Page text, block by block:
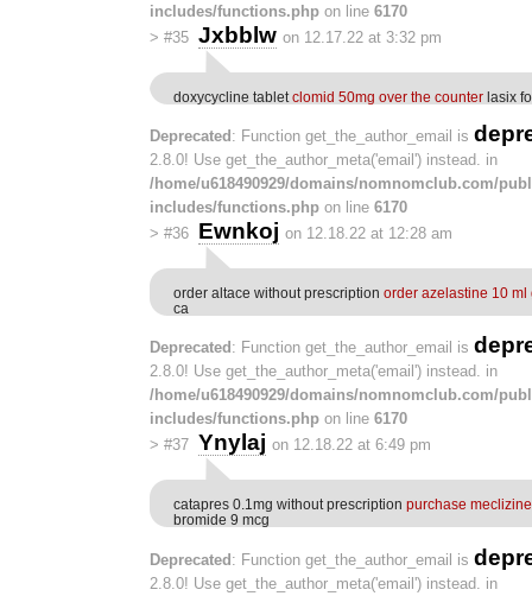
includes/functions.php on line 6170
> #35 Jxbblw on 12.17.22 at 3:32 pm
doxycycline tablet clomid 50mg over the counter lasix
Deprecated : Function get_the_author_email is
2.8.0! Use get_the_author_meta('email') instead. in
/home/u618490929/domains/nomnomclub.com/
includes/functions.php on line 6170
> #36 Ewnkoj on 12.18.22 at 12:28 am
order altace without prescription order azelastine 10 ml
ca
Deprecated : Function get_the_author_email is
2.8.0! Use get_the_author_meta('email') instead. in
/home/u618490929/domains/nomnomclub.com/
includes/functions.php on line 6170
> #37 Ynylaj on 12.18.22 at 6:49 pm
catapres 0.1mg without prescription purchase
bromide 9 mcg
Deprecated : Function get_the_author_email is
2.8.0! Use get_the_author_meta('email') instead. in